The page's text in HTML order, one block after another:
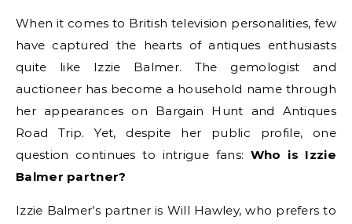
When it comes to British television personalities, few
have captured the hearts of antiques enthusiasts
quite like Izzie Balmer. The gemologist and
auctioneer has become a household name through
her appearances on Bargain Hunt and Antiques
Road Trip. Yet, despite her public profile, one
question continues to intrigue fans: Who is Izzie
Balmer partner?
Izzie Balmer’s partner is Will Hawley, who prefers to